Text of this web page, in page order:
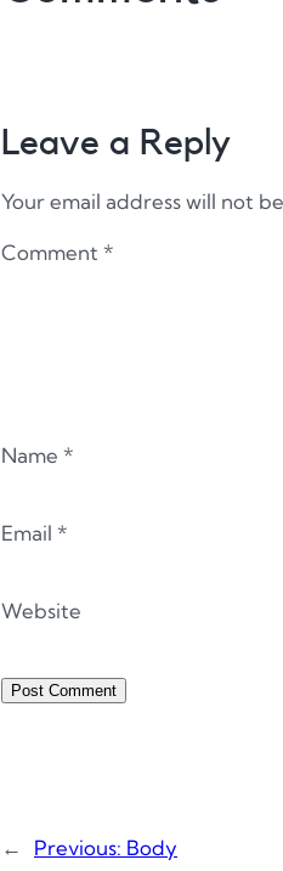
Leave a Reply
Your email address will not
Comment *
Name *
Email *
Website
← Previous: Body